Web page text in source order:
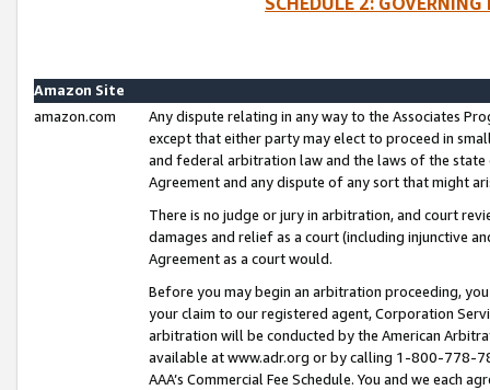
Amazon Site
amazon.com
Any dispute relating in any way to the Associates
except that either party may elect to proceed in
and federal arbitration law and the laws of the
Agreement and any dispute of any sort that might
There is no judge or jury in arbitration, and court
damages and relief as a court (including injunctive
Agreement as a court would.
Before you may begin an arbitration proceeding,
your claim to our registered agent, Corporation
arbitration will be conducted by the American
available at www.adr.org or by calling 1-800-778-
AAA’s Commercial Fee Schedule. You and we each